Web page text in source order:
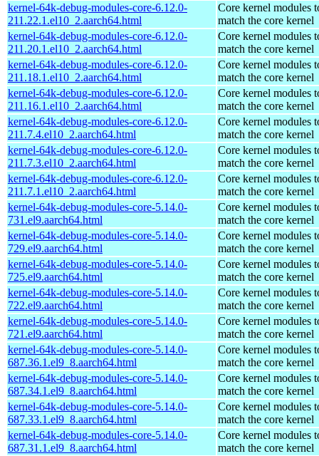
kernel-64k-debug-modules-core-6.12.0-
211.22.1.el10_2.aarch64.html
Core kernel modules
match the core kernel
kernel-64k-debug-modules-core-6.12.0-
211.20.1.el10_2.aarch64.html
Core kernel modules
match the core kernel
kernel-64k-debug-modules-core-6.12.0-
211.18.1.el10_2.aarch64.html
Core kernel modules
match the core kernel
kernel-64k-debug-modules-core-6.12.0-
211.16.1.el10_2.aarch64.html
Core kernel modules
match the core kernel
kernel-64k-debug-modules-core-6.12.0-
211.7.4.el10_2.aarch64.html
Core kernel modules
match the core kernel
kernel-64k-debug-modules-core-6.12.0-
211.7.3.el10_2.aarch64.html
Core kernel modules
match the core kernel
kernel-64k-debug-modules-core-6.12.0-
211.7.1.el10_2.aarch64.html
Core kernel modules
match the core kernel
kernel-64k-debug-modules-core-5.14.0-
731.el9.aarch64.html
Core kernel modules
match the core kernel
kernel-64k-debug-modules-core-5.14.0-
729.el9.aarch64.html
Core kernel modules
match the core kernel
kernel-64k-debug-modules-core-5.14.0-
725.el9.aarch64.html
Core kernel modules
match the core kernel
kernel-64k-debug-modules-core-5.14.0-
722.el9.aarch64.html
Core kernel modules
match the core kernel
kernel-64k-debug-modules-core-5.14.0-
721.el9.aarch64.html
Core kernel modules
match the core kernel
kernel-64k-debug-modules-core-5.14.0-
687.36.1.el9_8.aarch64.html
Core kernel modules
match the core kernel
kernel-64k-debug-modules-core-5.14.0-
687.34.1.el9_8.aarch64.html
Core kernel modules
match the core kernel
kernel-64k-debug-modules-core-5.14.0-
687.33.1.el9_8.aarch64.html
Core kernel modules
match the core kernel
kernel-64k-debug-modules-core-5.14.0-
687.31.1.el9_8.aarch64.html
Core kernel modules
match the core kernel